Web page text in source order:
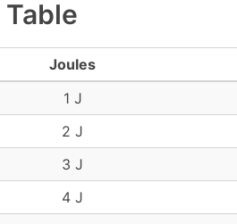
Joules
1 J
2 J
3 J
4 J